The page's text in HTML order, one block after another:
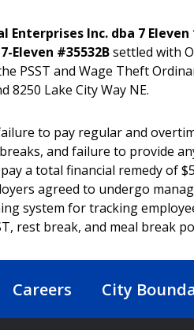
Enterprises Inc. dba 7 Eleven
Eleven #35532Bsettled with
PSST and Wage Theft
8250 Lake City Way NE.
to pay regular and
and failure to provide
a total financial remedy of
agreed to undergo
system for tracking
rest break, and meal break
Careers City